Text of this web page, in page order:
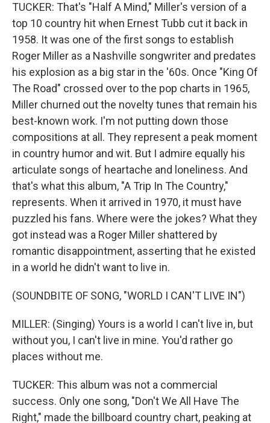
TUCKER: That's "Half A Mind," Miller's version of a
top 10 country hit when Ernest Tubb cut it back in
1958. It was one of the first songs to establish
Roger Miller as a Nashville songwriter and predates
his explosion as a big star in the '60s. Once "King Of
The Road" crossed over to the pop charts in 1965,
Miller churned out the novelty tunes that remain his
best-known work. I'm not putting down those
compositions at all. They represent a peak moment
in country humor and wit. But I admire equally his
articulate songs of heartache and loneliness. And
that's what this album, "A Trip In The Country,"
represents. When it arrived in 1970, it must have
puzzled his fans. Where were the jokes? What they
got instead was a Roger Miller shattered by
romantic disappointment, asserting that he existed
in a world he didn't want to live in.
(SOUNDBITE OF SONG, "WORLD I CAN'T LIVE IN")
MILLER: (Singing) Yours is a world I can't live in, but
without you, I can't live in mine. You'd rather go
places without me.
TUCKER: This album was not a commercial
success. Only one song, "Don't We All Have The
Right," made the billboard country chart, peaking at